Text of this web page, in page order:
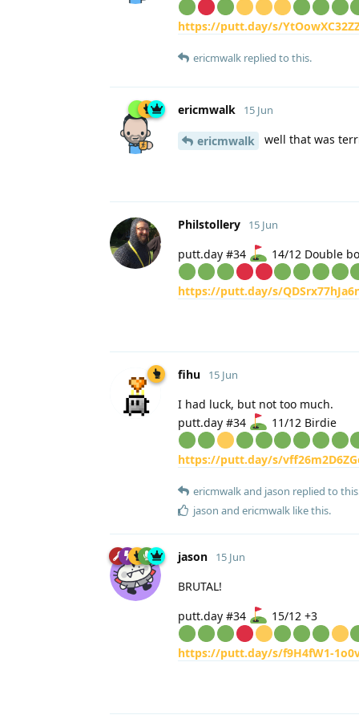
https://putt.day/s/
ericmwalk replied to this.
ericmwalk 15 Jun
ericmwalk well that was
Philstollery 15 Jun
putt.day #34 14/12 Double
https://putt.day/s/
fihu 15 Jun
I had luck, but not too much.
putt.day #34
11/12 Birdie
https://putt.day/s/
ericmwalkand jason replied to
jason and ericmwalk like this.
jason 15 Jun
BRUTAL!
putt.day #34
15/12 +3
https://putt.day/s/f9H4fW1-